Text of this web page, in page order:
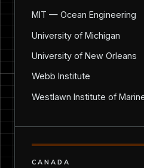
MIT — Ocean Engineering
University of Michigan
University of New Orleans
Webb Institute
Westlawn Institute of
CANADA